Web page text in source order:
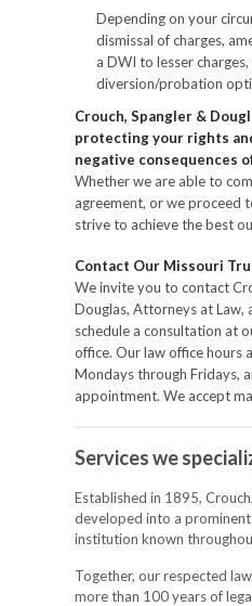
Depending on your
dismissal of charges,
a DWI to lesser
diversion/probation
Crouch, Spangler &
protecting your rights
negative consequences
Whether we are able to
agreement, or we proceed
strive to achieve the best
Contact Our Missouri
We invite you to contact
Douglas, Attorneys at
schedule a consultation at
office. Our law office hours
Mondays through Fridays,
appointment. We accept
Services we
Established in 1895,
developed into a
institution known
Together, our respected
more than 100 years of